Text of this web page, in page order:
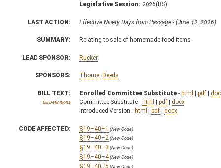
Legislative Session: 2026(RS)
LAST ACTION: Effective Ninety Days from Passage - (June 12, 2026)
SUMMARY: Relating to sale of homemade food items
LEAD SPONSOR: Rucker
SPONSORS: Thorne Deeds
BILL TEXT:
Bill Definitions
Enrolled Committee Substitute - html | pdf |
Committee Substitute - html | pdf | docx
Introduced Version - html | pdf | docx
CODE AFFECTED: §19–40–1 (New Code)
§19–40–2 (New Code)
§19–40–3 (New Code)
§19–40–4 (New Code)
§19–40–5 (New Code)